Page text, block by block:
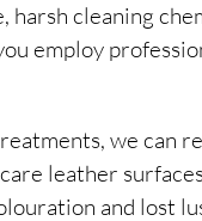
cleaning
employ
we can
leather
and lost